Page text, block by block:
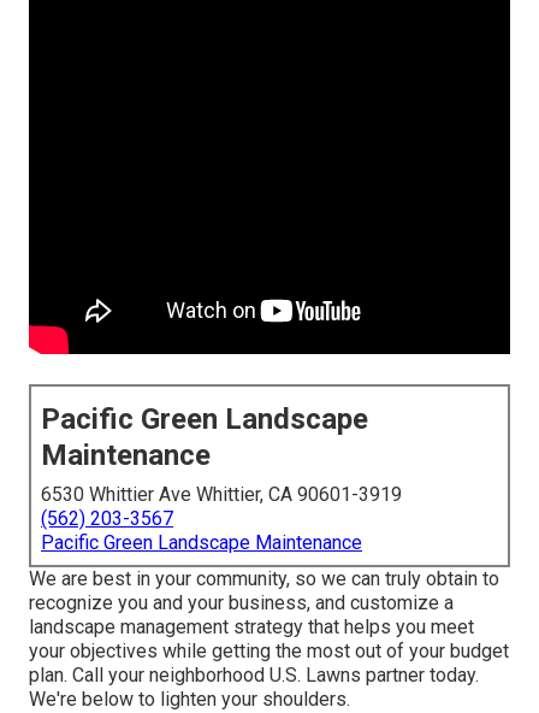
Pacific Green Landscape
Maintenance
6530 Whittier Ave Whittier, CA 90601-3919
(562) 203-3567
Pacific Green Landscape Maintenance
We are best in your community, so we can truly obtain to
recognize you and your business, and customize a
landscape management strategy that helps you meet
your objectives while getting the most out of your budget
plan. Call your neighborhood U.S. Lawns partner today.
We're below to lighten your shoulders.